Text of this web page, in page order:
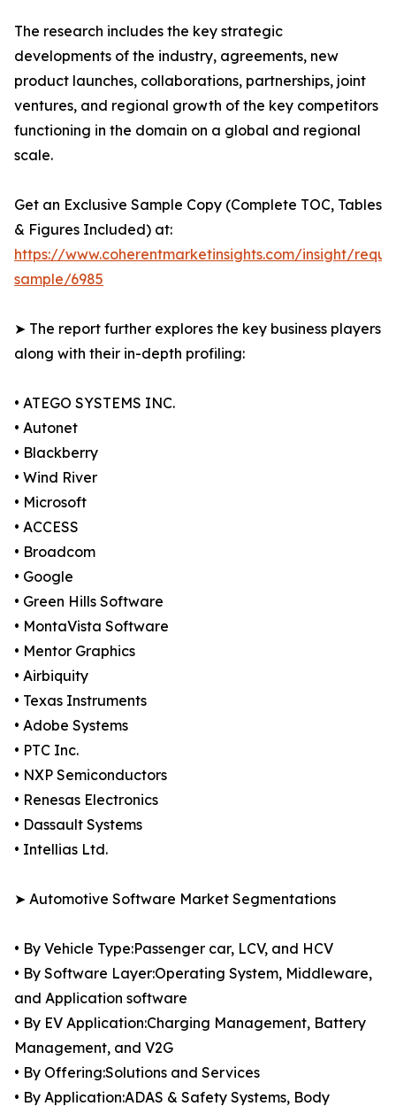
The research includes the key strategic
developments of the industry, agreements, new
product launches, collaborations, partnerships, joint
ventures, and regional growth of the key competitors
functioning in the domain on a global and regional
scale.
Get an Exclusive Sample Copy (Complete TOC, Tables
& Figures Included) at:
https://www.coherentmarketinsights.com/insight/
sample/6985
➤ The report further explores the key business players
along with their in-depth profiling:
• ATEGO SYSTEMS INC.
• Autonet
• Blackberry
• Wind River
• Microsoft
• ACCESS
• Broadcom
• Google
• Green Hills Software
• MontaVista Software
• Mentor Graphics
• Airbiquity
• Texas Instruments
• Adobe Systems
• PTC Inc.
• NXP Semiconductors
• Renesas Electronics
• Dassault Systems
• Intellias Ltd.
➤ Automotive Software Market Segmentations
• By Vehicle Type:Passenger car, LCV, and HCV
• By Software Layer:Operating System, Middleware,
and Application software
• By EV Application:Charging Management, Battery
Management, and V2G
• By Offering:Solutions and Services
• By Application:ADAS & Safety Systems, Body